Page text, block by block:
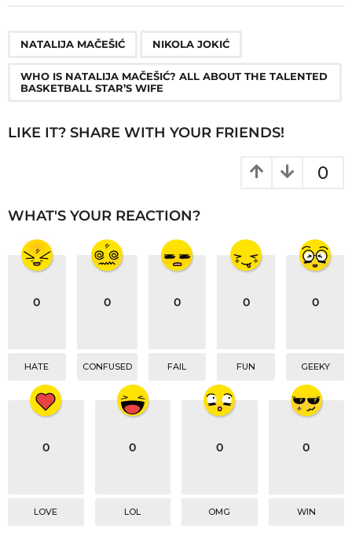
a
n
NATALIJA MAČEŠIĆ NIKOLA JOKIĆ
WHO IS NATALIJA MAČEŠIĆ? ALL ABOUT THE TALENTED
BASKETBALL STAR’S WIFE
LIKE IT? SHARE WITH YOUR FRIENDS!
0
WHAT'S YOUR REACTION?
0
HATE
0
CONFUSED
0
FAIL
0
FUN
0
GEEKY
0
LOVE
0
LOL
0
OMG
0
WIN